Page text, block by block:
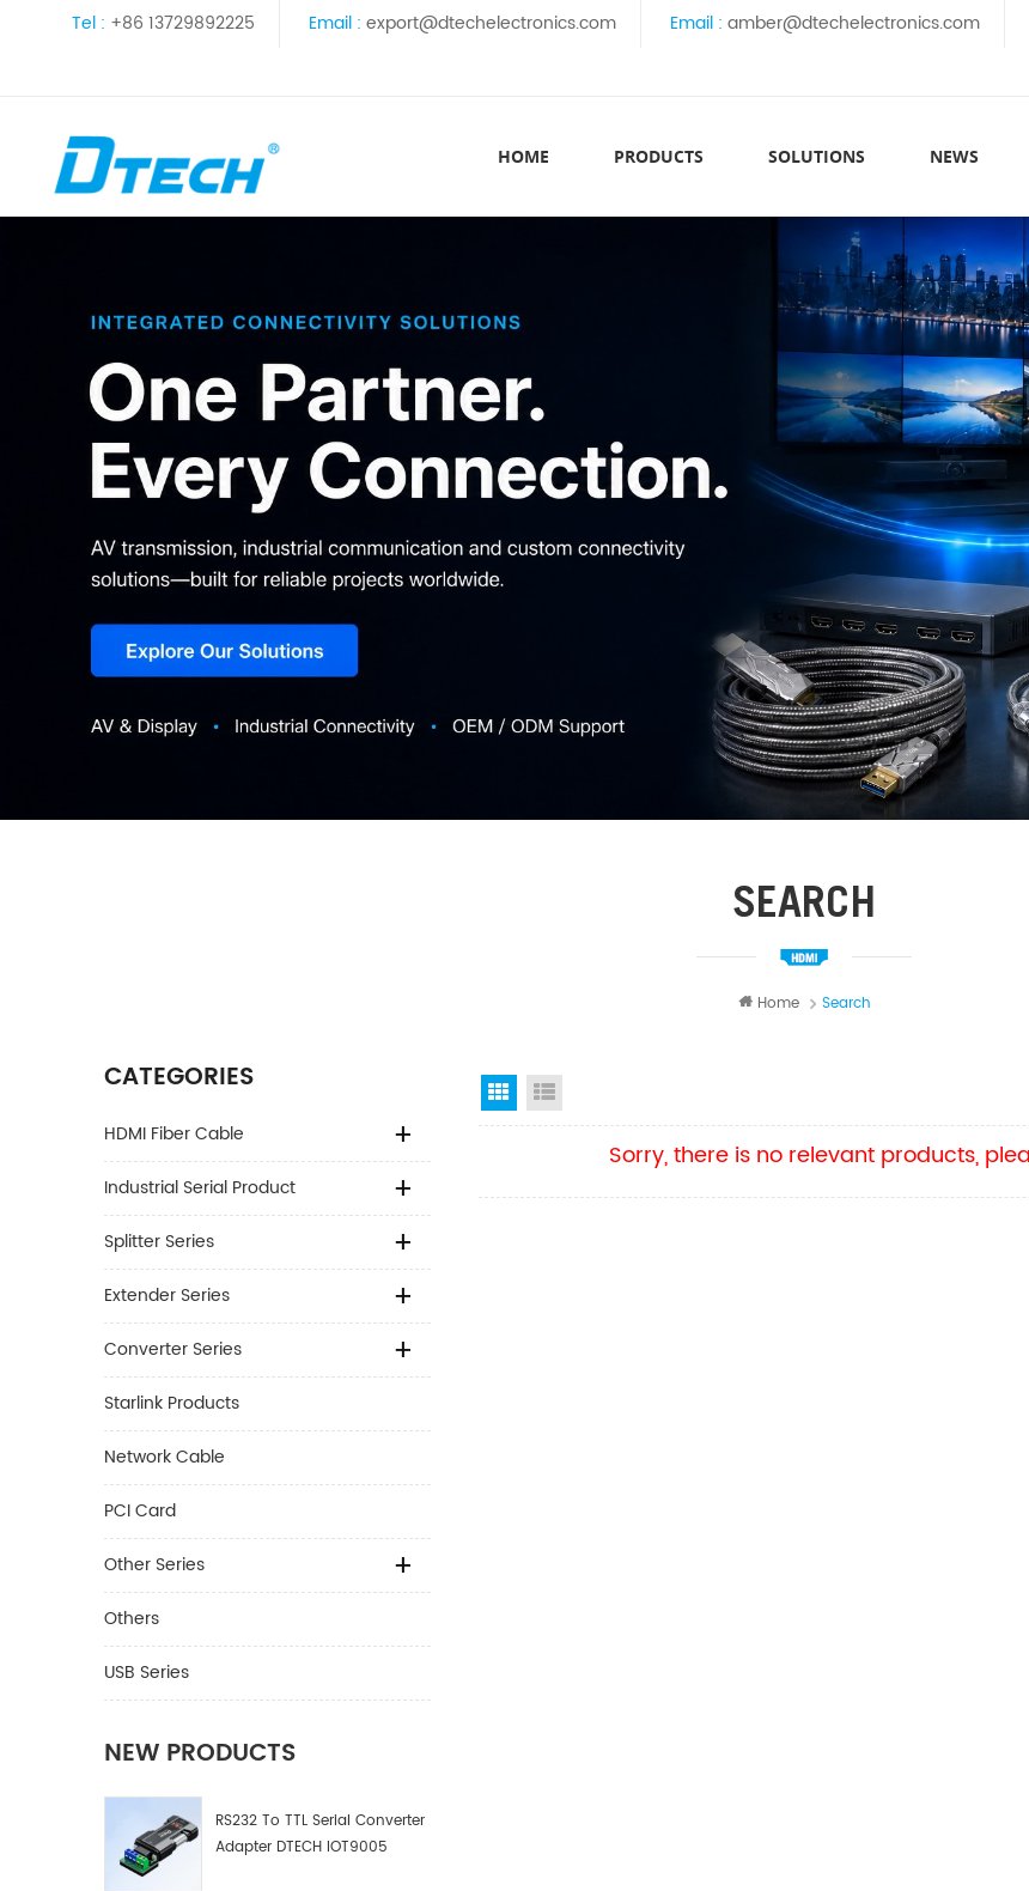
Tel : +86 13729892225 Email : export@dtechelectronics.com Email : amber@dtechelectronics.com
HOME PRODUCTS SOLUTIONS NEWS
SEARCH
Home Search
CATEGORIES
HDMI Fiber Cable
Industrial Serial Product
Splitter Series
Extender Series
Converter Series
Starlink Products
Network Cable
PCI Card
Other Series
Others
USB Series
NEW PRODUCTS
RS232 To TTL Serial Converter
Adapter DTECH IOT9005
Grid View
Sorry, there is no relevant products,